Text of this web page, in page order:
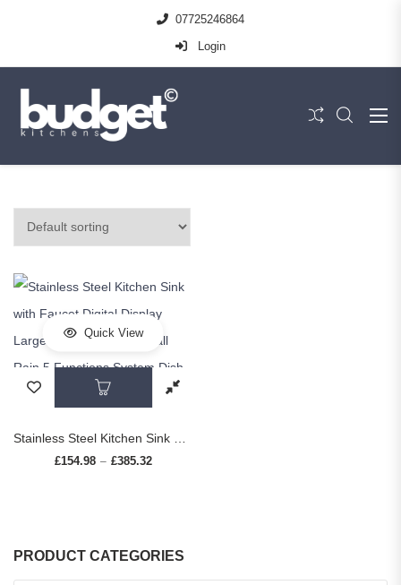
07725246864
Login
Quick View
This product has multiple variants. The
£154.98 – £385.32
PRODUCT CATEGORIES